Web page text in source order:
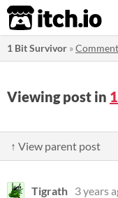
itch.io
1 Bit Survivor »
Viewing post in
↑ View parent post
Tigrath 3 years